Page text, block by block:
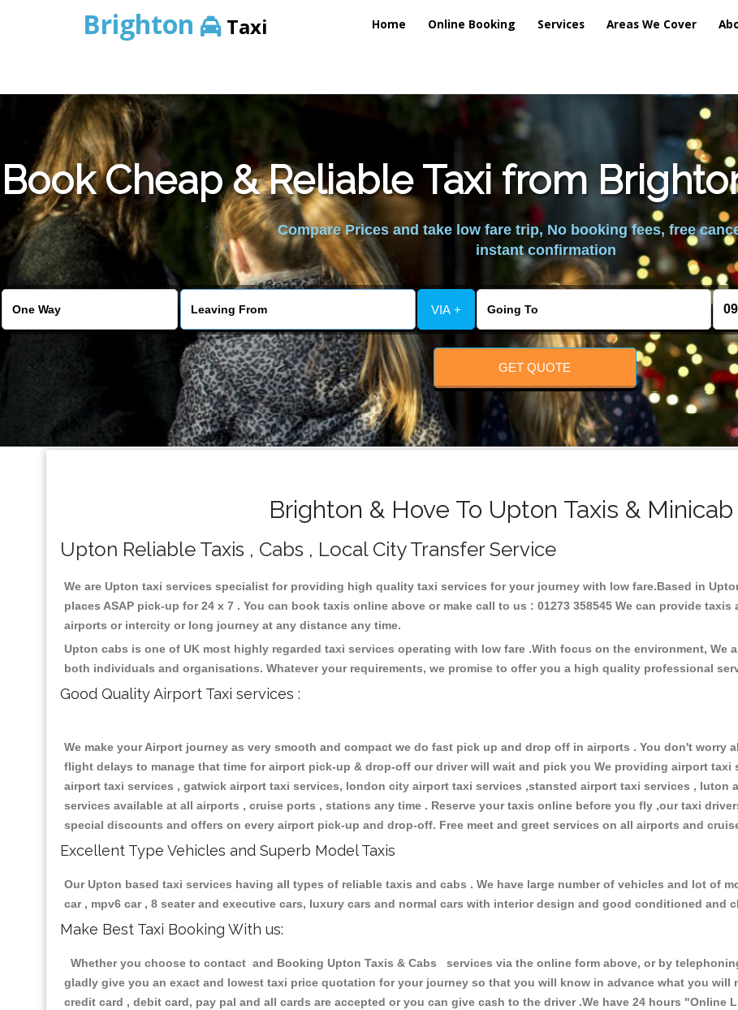
Brighton Taxi Home Online Booking Services Areas We Cover
Book Cheap & Reliable Taxi from
Compare Prices and take low fare trip, No booking fees, free
instant confirmation
VIA +
GET QUOTE
Brighton & Hove To Upton Taxis &
Upton Reliable Taxis , Cabs , Local City Transfer Service
We are Upton taxi services specialist for providing high quality taxi services for your journey with low fare.Based in
places ASAP pick-up for 24 x 7 . You can book taxis online above or make call to us : 01273 358545 We can provide
airports or intercity or long journey at any distance any time.
Upton cabs is one of UK most highly regarded taxi services operating with low fare .With focus on the environment, We
both individuals and organisations. Whatever your requirements, we promise to offer you a high quality professional
Good Quality Airport Taxi services :
We make your Airport journey as very smooth and compact we do fast pick up and drop off in airports . You don't worry
flight delays to manage that time for airport pick-up & drop-off our driver will wait and pick you We providing airport
airport taxi services , gatwick airport taxi services, london city airport taxi services ,stansted airport taxi services , luton
services available at all airports , cruise ports , stations any time . Reserve your taxis online before you fly ,our taxi
special discounts and offers on every airport pick-up and drop-off. Free meet and greet services on all airports and
Excellent Type Vehicles and Superb Model Taxis
Our Upton based taxi services having all types of reliable taxis and cabs . We have large number of vehicles and lot of
car , mpv6 car , 8 seater and executive cars, luxury cars and normal cars with interior design and good conditioned and
Make Best Taxi Booking With us:
Whether you choose to contact and Booking Upton Taxis & Cabs services via the online form above, or by
gladly give you an exact and lowest taxi price quotation for your journey so that you will know in advance what you will
credit card , debit card, pay pal and all cards are accepted or you can give cash to the driver .We have 24 hours "Online